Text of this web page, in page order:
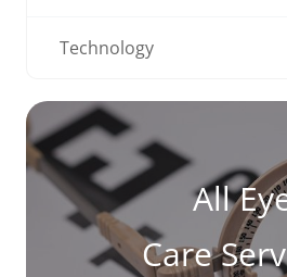
Technology
All
Care